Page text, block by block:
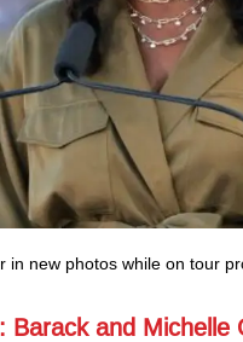
new photos while on tour
Barack and